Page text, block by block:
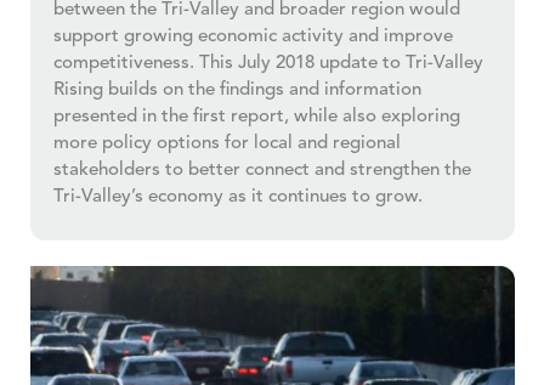
between the Tri-Valley and broader region would
support growing economic activity and improve
competitiveness. This July 2018 update to Tri-Valley
Rising builds on the findings and information
presented in the first report, while also exploring
more policy options for local and regional
stakeholders to better connect and strengthen the
Tri-Valley’s economy as it continues to grow.